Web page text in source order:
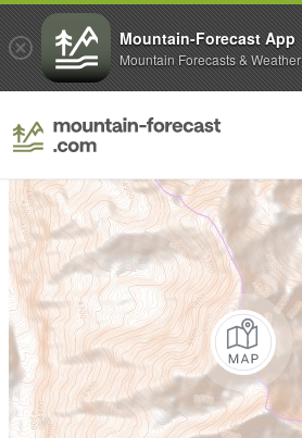
Mountain-Forecast App
Mountain Forecasts & Weather